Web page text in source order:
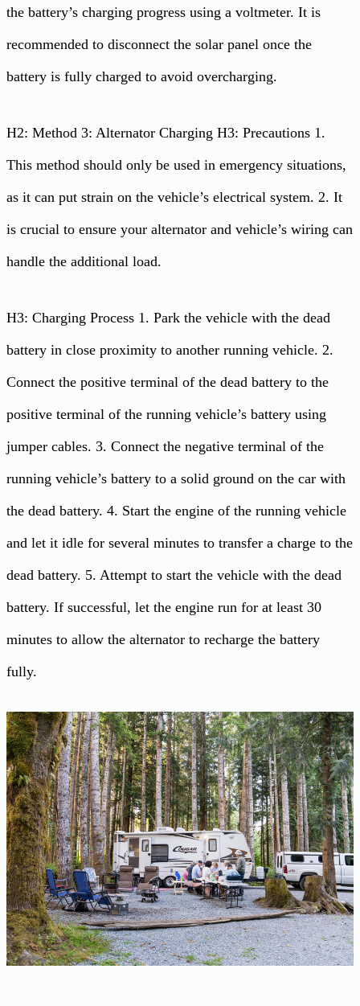
the battery’s charging progress using a voltmeter. It is
recommended to disconnect the solar panel once the
battery is fully charged to avoid overcharging.
H2: Method 3: Alternator Charging H3: Precautions 1.
This method should only be used in emergency situations,
as it can put strain on the vehicle’s electrical system. 2. It
is crucial to ensure your alternator and vehicle’s wiring can
handle the additional load.
H3: Charging Process 1. Park the vehicle with the dead
battery in close proximity to another running vehicle. 2.
Connect the positive terminal of the dead battery to the
positive terminal of the running vehicle’s battery using
jumper cables. 3. Connect the negative terminal of the
running vehicle’s battery to a solid ground on the car with
the dead battery. 4. Start the engine of the running vehicle
and let it idle for several minutes to transfer a charge to the
dead battery. 5. Attempt to start the vehicle with the dead
battery. If successful, let the engine run for at least 30
minutes to allow the alternator to recharge the battery
fully.